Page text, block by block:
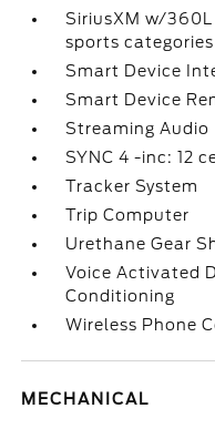
SiriusXM w/
sports categories
Smart Device
Smart Device
Streaming Audio
SYNC 4 -inc: 12
Tracker System
Trip Computer
Urethane Gear
Voice Activated
Conditioning
Wireless Phone
MECHANICAL